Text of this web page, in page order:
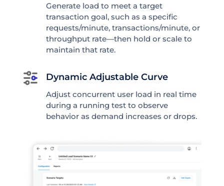
Generate load to meet a target
transaction goal, such as a specific
requests/minute, transactions/minute, or
throughput rate—then hold or scale to
maintain that rate.
Dynamic Adjustable Curve
Adjust concurrent user load in real time
during a running test to observe
behavior as demand increases or drops.